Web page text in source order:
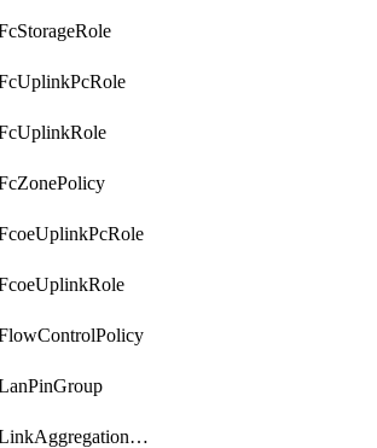
FabricLinkAggregationPolicy